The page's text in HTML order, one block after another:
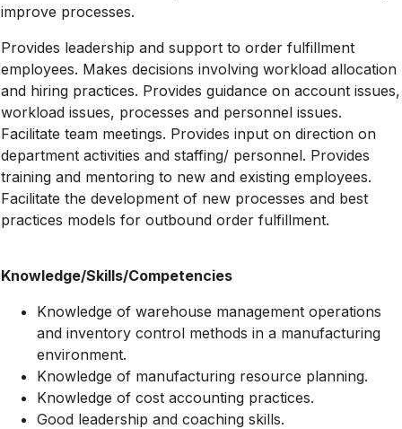
improve processes.
Provides leadership and support to order fulfillment
employees. Makes decisions involving workload allocation
and hiring practices. Provides guidance on account issues,
workload issues, processes and personnel issues.
Facilitate team meetings. Provides input on direction on
department activities and staffing/ personnel. Provides
training and mentoring to new and existing employees.
Facilitate the development of new processes and best
practices models for outbound order fulfillment.
Knowledge/Skills/Competencies
Knowledge of warehouse management operations
and inventory control methods in a manufacturing
environment.
Knowledge of manufacturing resource planning.
Knowledge of cost accounting practices.
Good leadership and coaching skills.